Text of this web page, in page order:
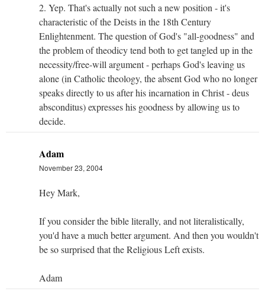
2. Yep. That's actually not such a new position - it's
characteristic of the Deists in the 18th Century
Enlightenment. The question of God's "all-goodness" and
the problem of theodicy tend both to get tangled up in the
necessity/free-will argument - perhaps God's leaving us
alone (in Catholic theology, the absent God who no longer
speaks directly to us after his incarnation in Christ - deus
absconditus) expresses his goodness by allowing us to
decide.
Adam
November 23, 2004
Hey Mark,
If you consider the bible literally, and not literalistically,
you'd have a much better argument. And then you wouldn't
be so surprised that the Religious Left exists.
Adam